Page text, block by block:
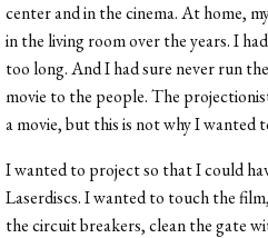
center and in the cinema. At home,
in the living room over the years. I
too long. And I had sure never run
movie to the people. The
a movie, but this is not why I wanted
I wanted to project so that I could
Laserdiscs. I wanted to touch the
the circuit breakers, clean the gate